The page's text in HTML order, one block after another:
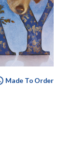
Made To Order